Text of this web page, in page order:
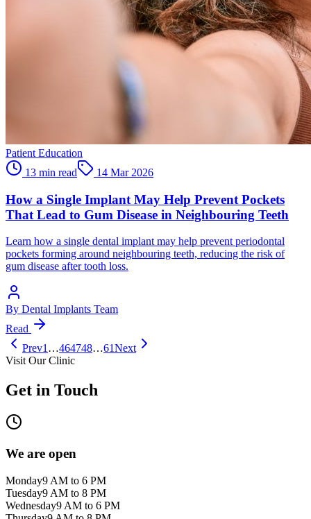
Patient Education
13 min read
14 Mar 2026
How a Single Implant May Help Prevent Pockets
That Lead to Gum Disease in Neighbouring Teeth
Learn how a single dental implant may help prevent periodontal
pockets forming around neighbouring teeth, reducing the risk of
gum disease after tooth loss.
By Dental Implants Team
Read
Prev1 …464748…61Next
Visit Our Clinic
Get in Touch
We are open
Monday9 AM to 6 PM
Tuesday9 AM to 8 PM
Wednesday9 AM to 6 PM